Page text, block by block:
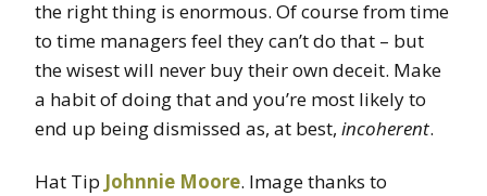
the right thing is enormous. Of course from time
to time managers feel they can’t do that – but
the wisest will never buy their own deceit. Make
a habit of doing that and you’re most likely to
end up being dismissed as, at best, incoherent.
Hat Tip Johnnie Moore. Image thanks to